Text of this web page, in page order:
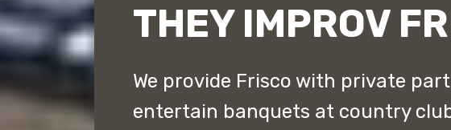
THEY IMPROV
We provide Frisco with private
entertain banquets at country